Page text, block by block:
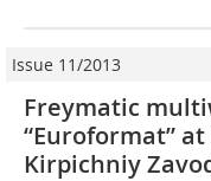
Issue 11/2013
Freymatic
“Euroformat”
Kirpichniy